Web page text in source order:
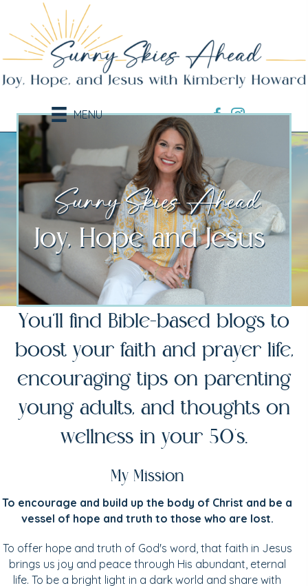
MENU
Sunny Skies Ahead.
Joy, Hope and Jesus
You’ll find Bible-based blogs to
boost your faith and prayer life,
encouraging tips on parenting
young adults, and thoughts on
wellness in your 50's.
My Mission
To encourage and build up the body of Christ and be a
vessel of hope and truth to those who are lost.
To offer hope and truth of God's word, that faith in Jesus
brings us joy and peace through His abundant, eternal
life. To be a bright light in a dark world and share with